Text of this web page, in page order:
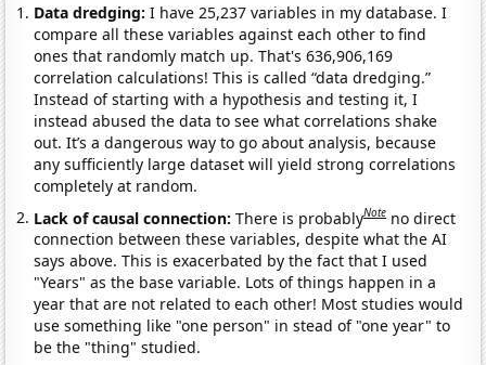
Data dredging: I have 25,237 variables in my database. I
compare all these variables against each other to find
ones that randomly match up. That's 636,906,169
correlation calculations! This is called “data dredging.”
Instead of starting with a hypothesis and testing it, I
instead abused the data to see what correlations shake
out. It’s a dangerous way to go about analysis, because
any sufficiently large dataset will yield strong correlations
completely at random.
Lack of causal connection:There is probablyNote no direct
connection between these variables, despite what the AI
says above. This is exacerbated by the fact that I used
"Years" as the base variable. Lots of things happen in a
year that are not related to each other! Most studies would
use something like "one person" in stead of "one year" to
be the "thing" studied.